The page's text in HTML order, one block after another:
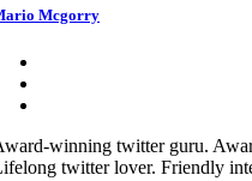
Mcgorry
winning twitter guru.
twitter lover. Friendly